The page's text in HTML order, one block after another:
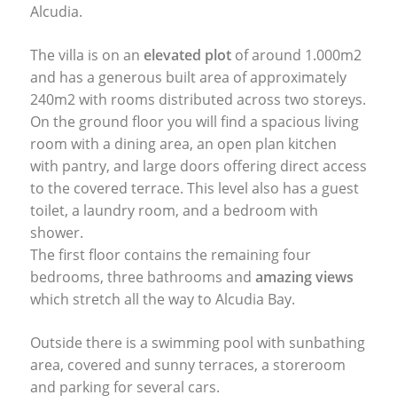
Alcudia.
The villa is on an elevated plotof around 1.000m2
and has a generous built area of approximately
240m2 with rooms distributed across two storeys.
On the ground floor you will find a spacious living
room with a dining area, an open plan kitchen
with pantry, and large doors offering direct access
to the covered terrace. This level also has a guest
toilet, a laundry room, and a bedroom with
shower.
The first floor contains the remaining four
bedrooms, three bathrooms and amazing views
which stretch all the way to Alcudia Bay.
Outside there is a swimming pool with sunbathing
area, covered and sunny terraces, a storeroom
and parking for several cars.